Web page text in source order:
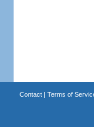
Contact| Terms of